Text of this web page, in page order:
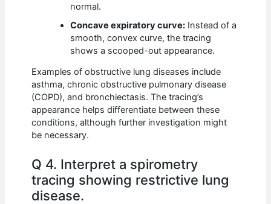
normal.
Concave expiratory curve: Instead of a
smooth, convex curve, the tracing
shows a scooped-out appearance.
Examples of obstructive lung diseases include
asthma, chronic obstructive pulmonary disease
(COPD), and bronchiectasis. The tracing’s
appearance helps differentiate between these
conditions, although further investigation might
be necessary.
Q 4. Interpret a spirometry
tracing showing restrictive lung
disease.